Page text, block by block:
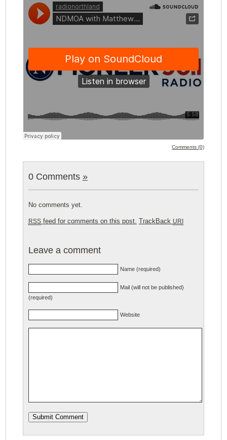
Comments (0)
0 Comments »
No comments yet.
RSSfeed for comments on this post. TrackBack URI
Leave a comment
Name (required)
Mail (will not be published)
(required)
Website